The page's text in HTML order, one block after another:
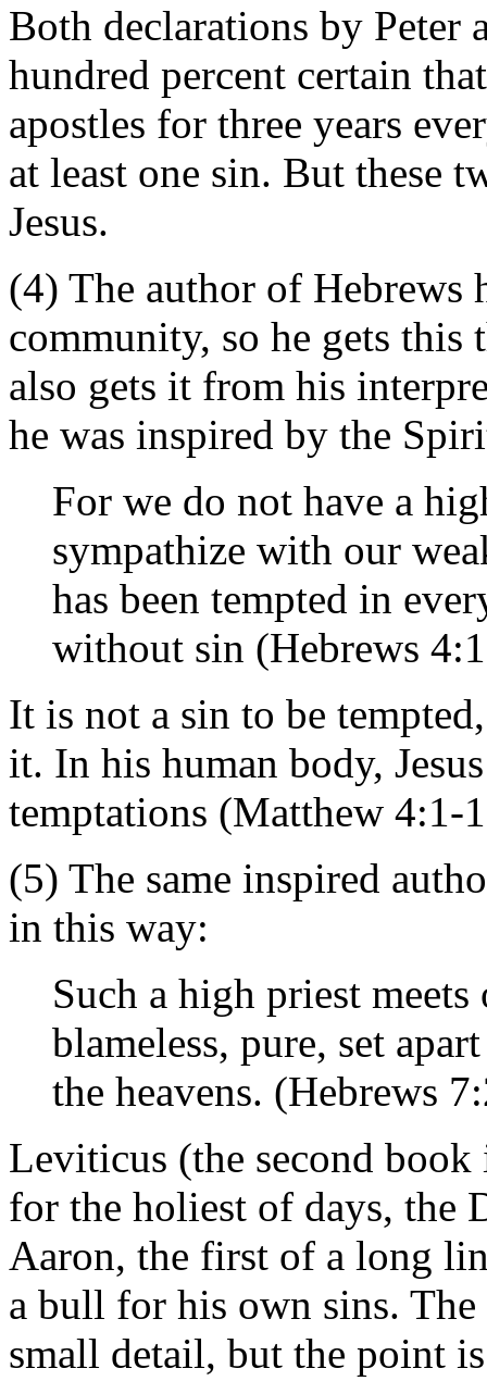
Both declarations by Peter
hundred percent certain
apostles for three years
at least one sin. But these
Jesus.
(4) The author of Hebrews
community, so he gets
also gets it from his
he was inspired by the
For we do not have a
sympathize with our
has been tempted in
without sin (Hebrews
It is not a sin to be
it. In his human body,
temptations (Matthew 4:1-
(5) The same inspired
in this way:
Such a high priest
blameless, pure, set
the heavens. (Hebrews
Leviticus (the second
for the holiest of days, the
Aaron, the first of a long
a bull for his own sins.
small detail, but the point